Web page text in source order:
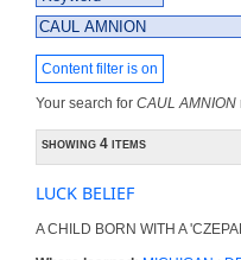
Content filter is on
Your search for CAUL AMNION
showing 4 items
LUCK BELIEF
A CHILD BORN WITH A